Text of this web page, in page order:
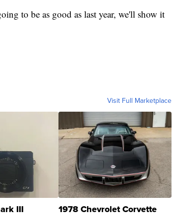
to be as good as last year, we'll show it
Visit Full Marketplace
III 1978 Chevrolet Corvette